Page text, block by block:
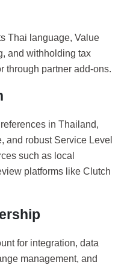
Thai language, Value
and withholding tax
through partner add-ons.
in Thailand,
and robust Service Level
such as local
platforms like Clutch
for integration, data
management, and